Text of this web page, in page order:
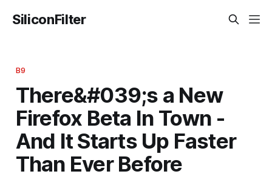
SiliconFilter
B9
There&#039;s a New
Firefox Beta In Town -
And It Starts Up Faster
Than Ever Before